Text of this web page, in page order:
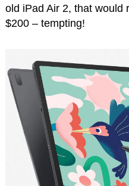
old iPad Air 2, that would
$200 – tempting!